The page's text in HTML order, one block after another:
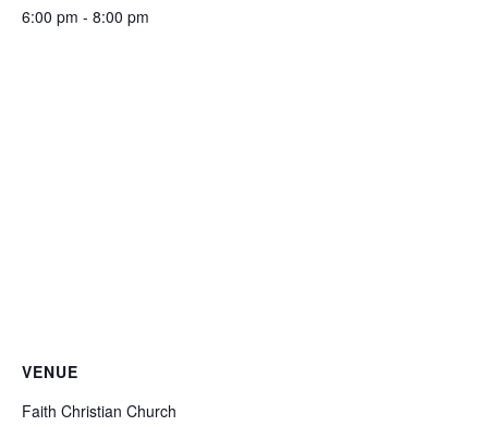
6:00 pm - 8:00 pm
VENUE
Faith Christian Church